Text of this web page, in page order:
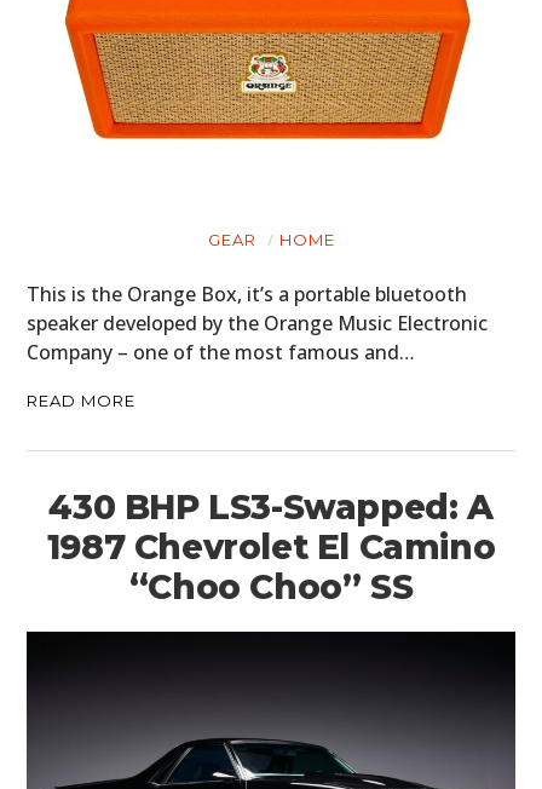
GEAR HOME
This is the Orange Box, it’s a portable bluetooth
speaker developed by the Orange Music Electronic
Company – one of the most famous and…
READ MORE
430 BHP LS3-Swapped: A
1987 Chevrolet El Camino
“Choo Choo” SS